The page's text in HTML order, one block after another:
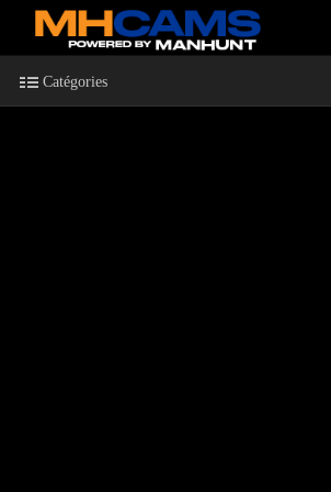
Catégories